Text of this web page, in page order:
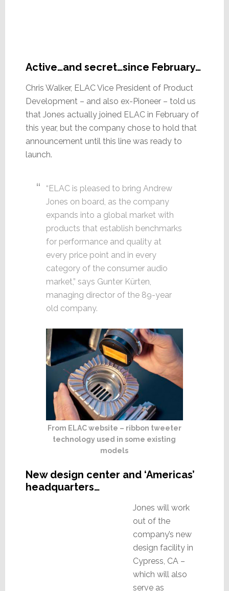
Active…and secret…since February…
Chris Walker, ELAC Vice President of Product
Development – and also ex-Pioneer – told us
that Jones actually joined ELAC in February of
this year, but the company chose to hold that
announcement until this line was ready to
launch.
“ELAC is pleased to bring Andrew
Jones on board, as the company
expands into a global market with
products that establish benchmarks
for performance and quality at
every price point and in every
category of the consumer audio
market,” says Gunter Kürten,
managing director of the 89-year
old company.
From ELAC website – ribbon tweeter
technology used in some existing
models
New design center and ‘Americas’
headquarters…
Jones will work
out of the
company’s new
design facility in
Cypress, CA –
which will also
serve as